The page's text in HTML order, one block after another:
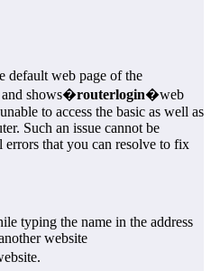
default web page of the
and shows�routerlogin�web
to access the basic as well as
Such an issue cannot be
that you can resolve to fix
typing the name in the address
website